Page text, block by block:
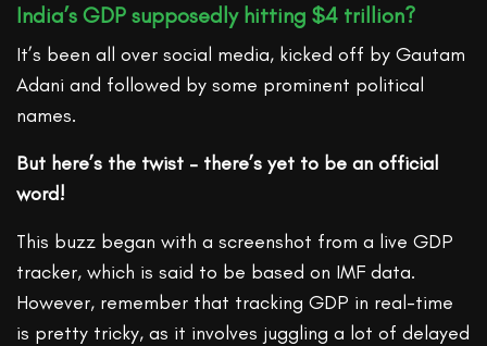
India’s GDP supposedly hitting $4 trillion?
It’s been all over social media, kicked off by Gautam
Adani and followed by some prominent political
names.
But here’s the twist – there’s yet to be an official
word!
This buzz began with a screenshot from a live GDP
tracker, which is said to be based on IMF data.
However, remember that tracking GDP in real-time
is pretty tricky, as it involves juggling a lot of delayed